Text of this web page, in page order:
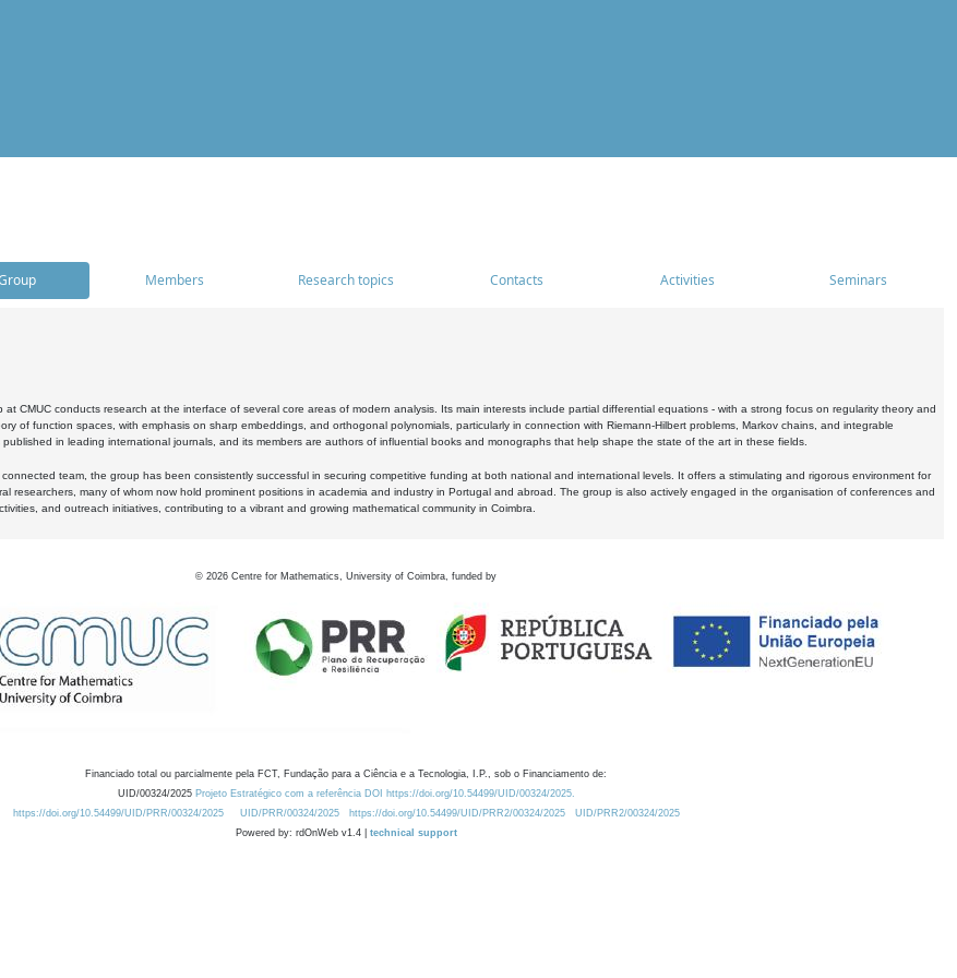
Members Research topics Contacts Activities Seminars
at CMUC conducts research at the interface of several core areas of modern analysis. Its main interests include partial differential equations - with a strong focus on regularity theory and
of function spaces, with emphasis on sharp embeddings, and orthogonal polynomials, particularly in connection with Riemann-Hilbert problems, Markov chains, and integrable
in leading international journals, and its members are authors of influential books and monographs that help shape the state of the art in these fields.
team, the group has been consistently successful in securing competitive funding at both national and international levels. It offers a stimulating and rigorous environment for
researchers, many of whom now hold prominent positions in academia and industry in Portugal and abroad. The group is also actively engaged in the organisation of conferences and
and outreach initiatives, contributing to a vibrant and growing mathematical community in Coimbra.
© 2026 Centre for Mathematics, University of Coimbra, funded by
Financiado total ou parcialmente pela FCT, Fundação para a Ciência e a Tecnologia, I.P., sob o Financiamento de:
UID/00324/2025 Projeto Estratégico com a referência DOI https://doi.org/10.54499/UID/00324/2025.
https://doi.org/10.54499/UID/PRR/00324/2025
UID/PRR/00324/2025 https://doi.org/10.54499/UID/PRR2/00324/2025
UID/PRR2/00324/2025
Powered by: rdOnWeb v1.4 | technical support